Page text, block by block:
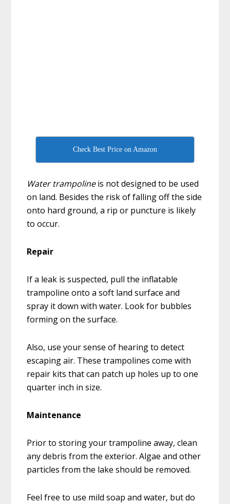
Check Best Price on Amazon
Water trampolineis not designed to be used
on land. Besides the risk of falling off the side
onto hard ground, a rip or puncture is likely
to occur.
Repair
If a leak is suspected, pull the inflatable
trampoline onto a soft land surface and
spray it down with water. Look for bubbles
forming on the surface.
Also, use your sense of hearing to detect
escaping air. These trampolines come with
repair kits that can patch up holes up to one
quarter inch in size.
Maintenance
Prior to storing your trampoline away, clean
any debris from the exterior. Algae and other
particles from the lake should be removed.
Feel free to use mild soap and water, but do